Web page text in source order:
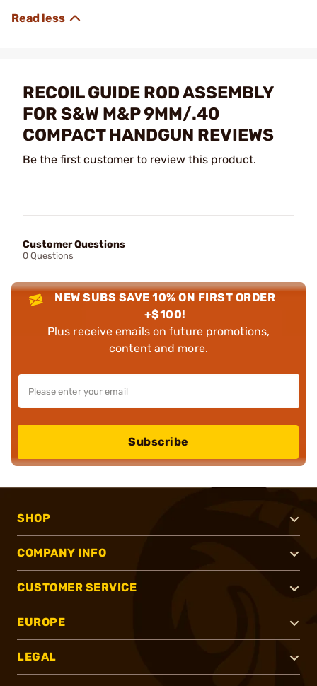
RECOIL GUIDE ROD ASSEMBLY
FOR S&W M&P 9MM/.40
COMPACT HANDGUN REVIEWS
Be the first customer to review this product.
Customer Questions
0 Questions
NEW SUBS SAVE 10% ON FIRST ORDER
+$100!
Plus receive emails on future promotions,
content and more.
Subscribe
SHOP
COMPANY INFO
CUSTOMER SERVICE
EUROPE
LEGAL